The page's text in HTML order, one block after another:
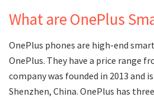
What are OnePlus
OnePlus phones are high-end
OnePlus. They have a price range
company was founded in 2013 and
Shenzhen, China. OnePlus has